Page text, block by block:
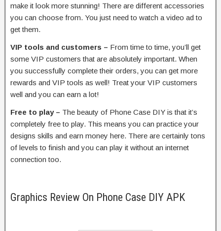
make it look more stunning! There are different accessories
you can choose from. You just need to watch a video ad to
get them.
VIP tools and customers – From time to time, you’ll get
some VIP customers that are absolutely important. When
you successfully complete their orders, you can get more
rewards and VIP tools as well! Treat your VIP customers
well and you can earn a lot!
Free to play – The beauty of Phone Case DIY is that it’s
completely free to play. This means you can practice your
designs skills and earn money here. There are certainly tons
of levels to finish and you can play it without an internet
connection too.
Graphics Review On Phone Case DIY APK